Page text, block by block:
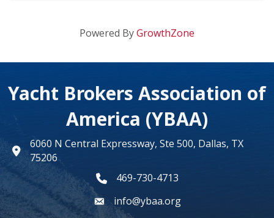
Powered ByGrowthZone
Yacht Brokers Association of
America (YBAA)
map
6060 N Central Expressway, Ste 500, Dallas, TX
75206
phone number
469-730-4713
emailinfo@ybaa.org